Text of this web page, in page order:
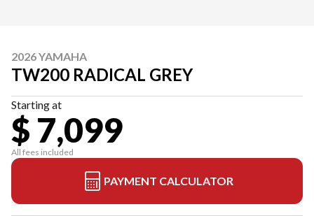
2026 YAMAHA
TW200 RADICAL GREY
Starting at
$ 7,099
All fees included
PAYMENT CALCULATOR